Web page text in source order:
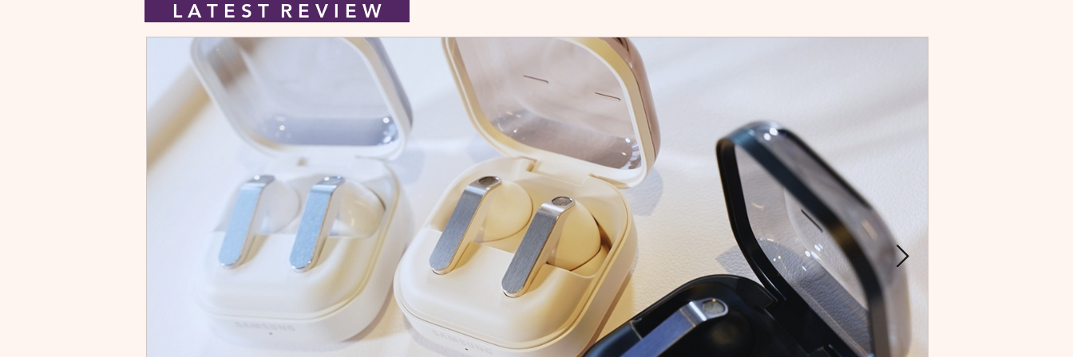
L A T E S T R E V I E W